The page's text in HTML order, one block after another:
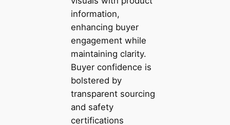
information,
enhancing buyer
engagement while
maintaining clarity.
Buyer confidence is
bolstered by
transparent sourcing
and safety
certifications